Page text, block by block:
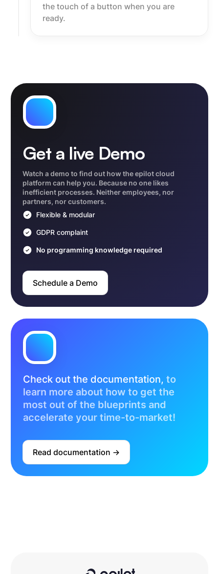
the touch of a button when you are
ready.
Get a live Demo
Watch a demo to find out how the epilot cloud
platform can help you. Because no one likes
inefficient processes. Neither employees, nor
partners, nor customers.
Flexible & modular
GDPR complaint
No programming knowledge required
Schedule a Demo
Check out the documentation,to
learn more about how to get the
most out of the blueprints and
accelerate your time-to-market!
Read documentation ->